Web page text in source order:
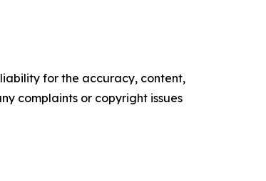
for the accuracy, content,
complaints or copyright issues